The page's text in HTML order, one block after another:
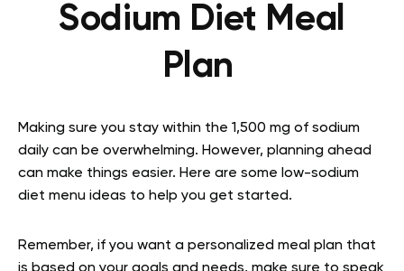
Sodium Diet Meal
Plan
Making sure you stay within the 1,500 mg of sodium
daily can be overwhelming. However, planning ahead
can make things easier. Here are some low-sodium
diet menu ideas to help you get started.
Remember, if you want a personalized meal plan that